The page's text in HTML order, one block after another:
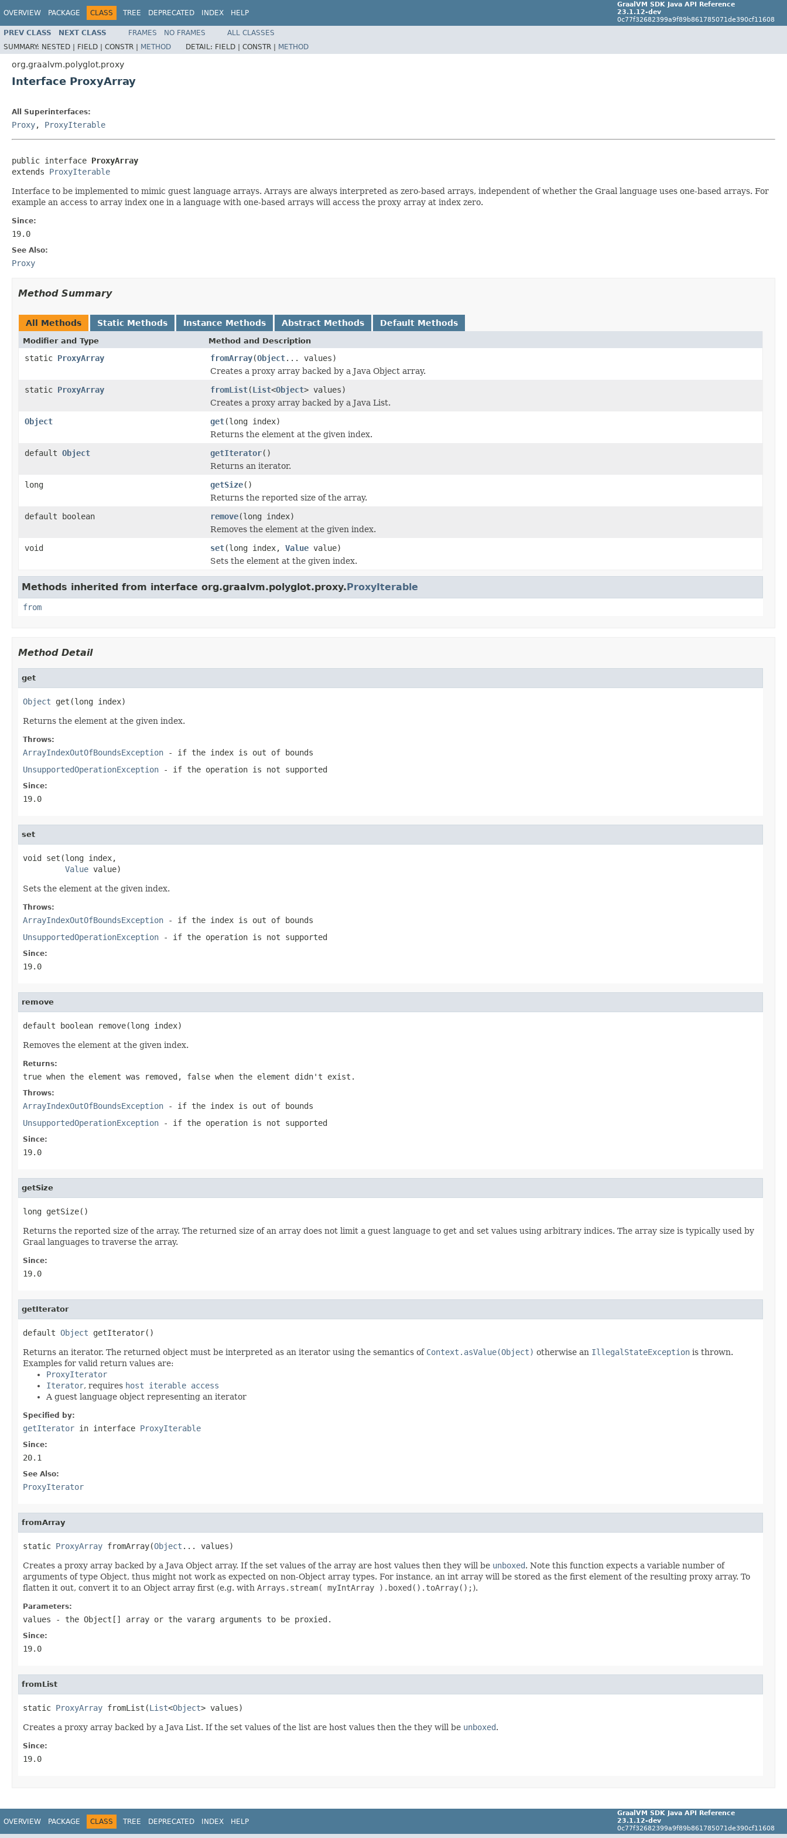
OVERVIEW PACKAGE CLASS TREE DEPRECATED INDEX HELP
GraalVM SDK Java API Reference
23.1.12-dev
0c77f32682399a9f89b861785071de390cf11608
PREV CLASS NEXT CLASS FRAMES NO FRAMES
ALL CLASSES
SUMMARY: NESTED | FIELD | CONSTR | METHOD DETAIL: FIELD | CONSTR | METHOD
org.graalvm.polyglot.proxy
Interface ProxyArray
All Superinterfaces:
Proxy, ProxyIterable
public interface ProxyArray
extends ProxyIterable
Interface to be implemented to mimic guest language arrays. Arrays are always interpreted as zero-based arrays, independent of whether the Graal language uses one-based arrays. For
example an access to array index one in a language with one-based arrays will access the proxy array at index zero.
Since:
19.0
See Also:
Proxy
Method Summary
All Methods Static Methods Instance Methods Abstract Methods Default Methods
Modifier and Type Method and Description
static ProxyArray fromArray(Object... values)
Creates a proxy array backed by a Java Object array.
static ProxyArray fromList(List<Object> values)
Creates a proxy array backed by a Java List.
Object
get(long index)
Returns the element at the given index.
default Object getIterator()
Returns an iterator.
long
getSize()
Returns the reported size of the array.
default boolean
remove(long index)
Removes the element at the given index.
void
set(long index, Value value)
Sets the element at the given index.
Methods inherited from interface org.graalvm.polyglot.proxy.ProxyIterable
from
Method Detail
get
Object get(long index)
Returns the element at the given index.
Throws:
ArrayIndexOutOfBoundsException - if the index is out of bounds
UnsupportedOperationException - if the operation is not supported
Since:
19.0
set
void set(long index,
Value value)
Sets the element at the given index.
Throws:
ArrayIndexOutOfBoundsException - if the index is out of bounds
UnsupportedOperationException - if the operation is not supported
Since:
19.0
remove
default boolean remove(long index)
Removes the element at the given index.
Returns:
true when the element was removed, false when the element didn't exist.
Throws:
ArrayIndexOutOfBoundsException - if the index is out of bounds
UnsupportedOperationException - if the operation is not supported
Since:
19.0
getSize
long getSize()
Returns the reported size of the array. The returned size of an array does not limit a guest language to get and set values using arbitrary indices. The array size is typically used by
Graal languages to traverse the array.
Since:
19.0
getIterator
default Object getIterator()
Returns an iterator. The returned object must be interpreted as an iterator using the semantics of Context.asValue(Object) otherwise an IllegalStateException is thrown.
Examples for valid return values are:
ProxyIterator
Iterator, requires host iterable access
A guest language object representing an iterator
Specified by:
getIterator in interface ProxyIterable
Since:
20.1
See Also:
ProxyIterator
fromArray
static ProxyArray fromArray(Object ... values)
Creates a proxy array backed by a Java Object array. If the set values of the array are host values then they will be unboxed. Note this function expects a variable number of
arguments of type Object, thus might not work as expected on non-Object array types. For instance, an int array will be stored as the first element of the resulting proxy array. To
flatten it out, convert it to an Object array first (e.g. with Arrays.stream( myIntArray ).boxed().toArray();).
Parameters:
values - the Object[] array or the vararg arguments to be proxied.
Since:
19.0
fromList
static ProxyArray fromList(List<Object> values)
Creates a proxy array backed by a Java List. If the set values of the list are host values then the they will be unboxed.
Since:
19.0
OVERVIEW PACKAGE CLASS TREE DEPRECATED INDEX HELP
GraalVM SDK Java API Reference
23.1.12-dev
0c77f32682399a9f89b861785071de390cf11608